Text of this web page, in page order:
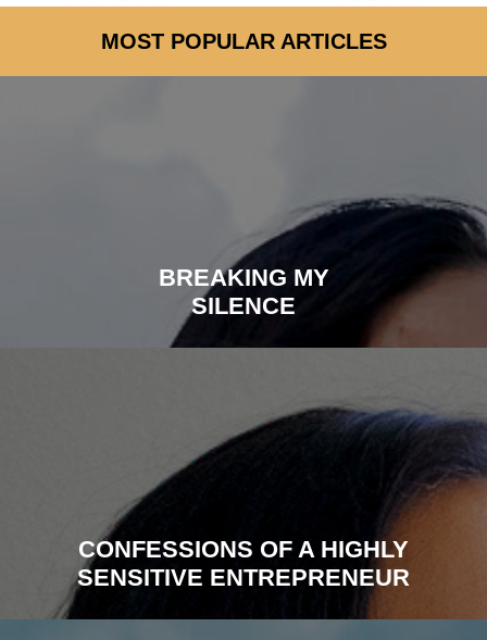
MOST POPULAR ARTICLES
BREAKING MY
SILENCE
CONFESSIONS OF A HIGHLY
SENSITIVE ENTREPRENEUR